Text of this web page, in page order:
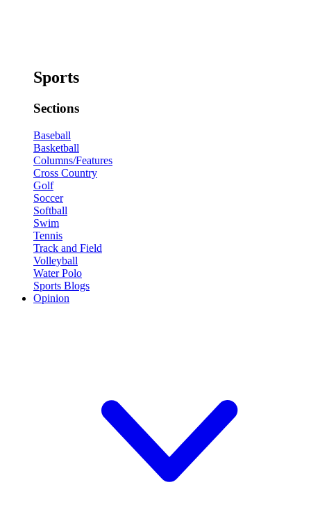
Sports
Sections
Baseball
Basketball
Columns/Features
Cross Country
Golf
Soccer
Softball
Swim
Tennis
Track and Field
Volleyball
Water Polo
Sports Blogs
Opinion